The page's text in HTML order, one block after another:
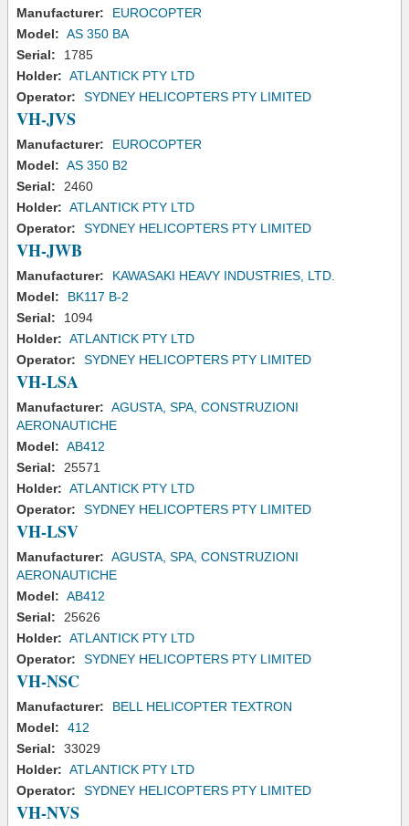
Manufacturer:
EUROCOPTER
Model: AS 350 BA
Serial:
1785
Holder: ATLANTICK PTY LTD
Operator:
SYDNEY HELICOPTERS PTY LIMITED
VH-JVS
Manufacturer:
EUROCOPTER
Model: AS 350 B2
Serial:
2460
Holder: ATLANTICK PTY LTD
Operator:
SYDNEY HELICOPTERS PTY LIMITED
VH-JWB
Manufacturer:
KAWASAKI HEAVY INDUSTRIES, LTD.
Model:
BK117 B-2
Serial:
1094
Holder: ATLANTICK PTY LTD
Operator:
SYDNEY HELICOPTERS PTY LIMITED
VH-LSA
Manufacturer: AGUSTA, SPA, CONSTRUZIONI
AERONAUTICHE
Model: AB412
Serial:
25571
Holder: ATLANTICK PTY LTD
Operator:
SYDNEY HELICOPTERS PTY LIMITED
VH-LSV
Manufacturer: AGUSTA, SPA, CONSTRUZIONI
AERONAUTICHE
Model: AB412
Serial:
25626
Holder: ATLANTICK PTY LTD
Operator:
SYDNEY HELICOPTERS PTY LIMITED
VH-NSC
Manufacturer:
BELL HELICOPTER TEXTRON
Model:
412
Serial:
33029
Holder: ATLANTICK PTY LTD
Operator:
SYDNEY HELICOPTERS PTY LIMITED
VH-NVS